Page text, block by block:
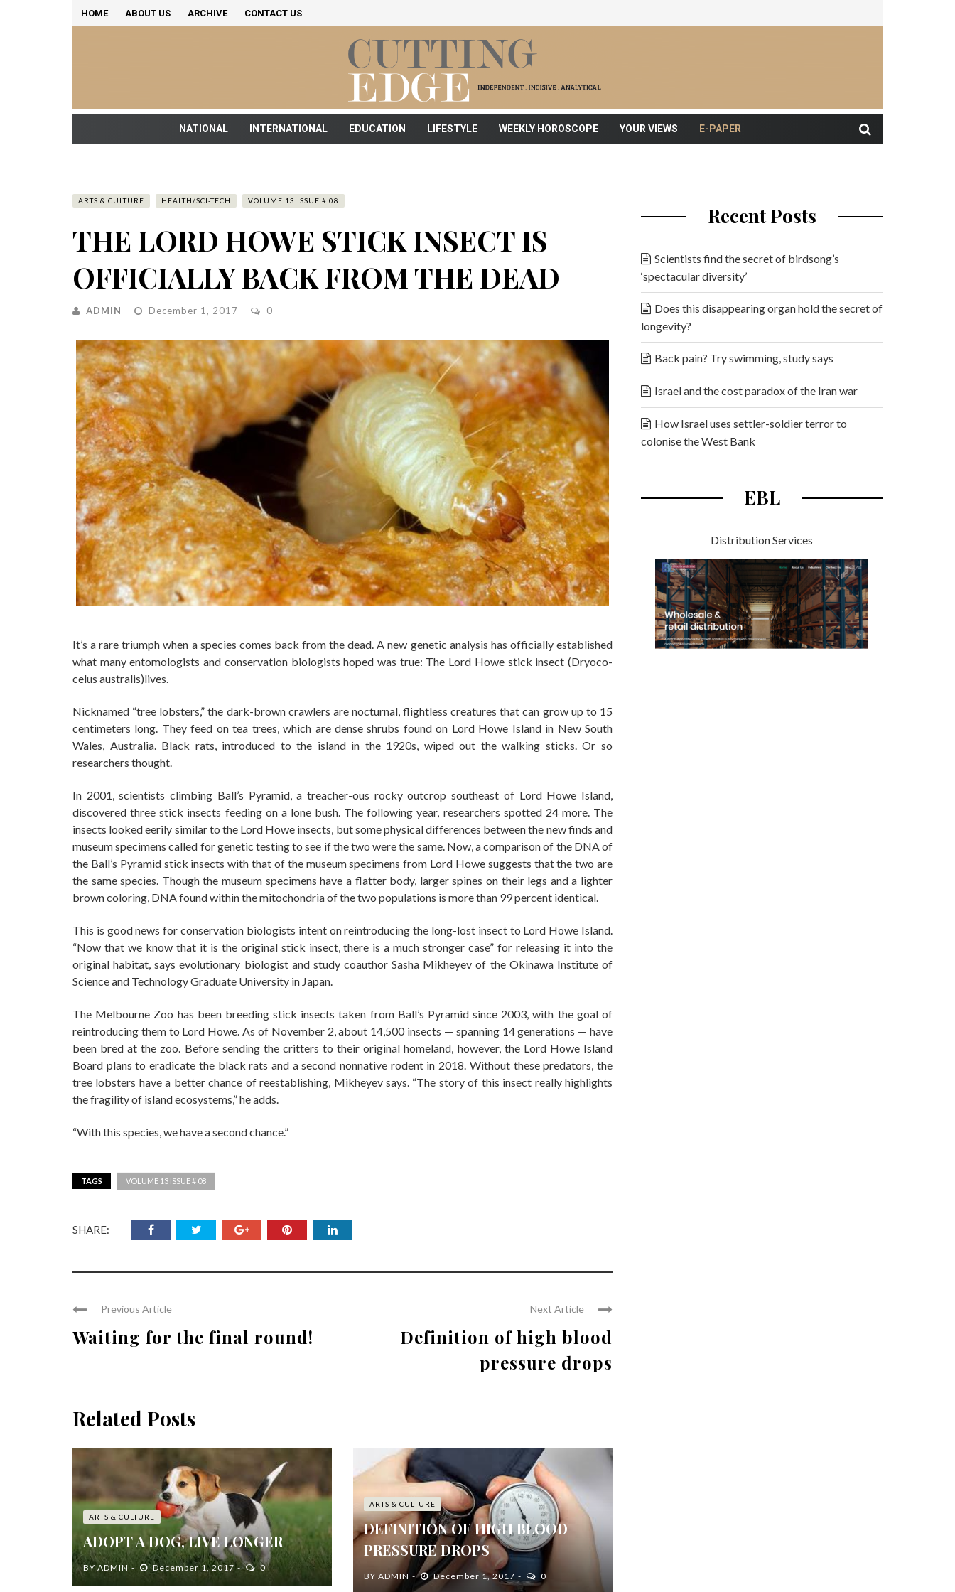
HOME ABOUT US ARCHIVE CONTACT US
NATIONAL INTERNATIONAL EDUCATION LIFESTYLE WEEKLY HOROSCOPE YOUR VIEWS E-PAPER
ARTS & CULTURE HEALTH/SCI-TECH VOLUME 13 ISSUE # 08
THE LORD HOWE STICK INSECT IS
OFFICIALLY BACK FROM THE DEAD
ADMIN December 1, 2017 0
It’s a rare triumph when a species comes back from the dead. A new genetic analysis has officially established
what many entomologists and conservation biologists hoped was true: The Lord Howe stick insect (Dryoco-
celus australis)lives.
Nicknamed “tree lobsters,” the dark-brown crawlers are nocturnal, flightless creatures that can grow up to 15
centimeters long. They feed on tea trees, which are dense shrubs found on Lord Howe Island in New South
Wales, Australia. Black rats, introduced to the island in the 1920s, wiped out the walking sticks. Or so
researchers thought.
In 2001, scientists climbing Ball’s Pyramid, a treacher-ous rocky outcrop southeast of Lord Howe Island,
discovered three stick insects feeding on a lone bush. The following year, researchers spotted 24 more. The
insects looked eerily similar to the Lord Howe insects, but some physical differences between the new finds and
museum specimens called for genetic testing to see if the two were the same. Now, a comparison of the DNA of
the Ball’s Pyramid stick insects with that of the museum specimens from Lord Howe suggests that the two are
the same species. Though the museum specimens have a flatter body, larger spines on their legs and a lighter
brown coloring, DNA found within the mitochondria of the two populations is more than 99 percent identical.
This is good news for conservation biologists intent on reintroducing the long-lost insect to Lord Howe Island.
“Now that we know that it is the original stick insect, there is a much stronger case” for releasing it into the
original habitat, says evolutionary biologist and study coauthor Sasha Mikheyev of the Okinawa Institute of
Science and Technology Graduate University in Japan.
The Melbourne Zoo has been breeding stick insects taken from Ball’s Pyramid since 2003, with the goal of
reintroducing them to Lord Howe. As of November 2, about 14,500 insects — spanning 14 generations — have
been bred at the zoo. Before sending the critters to their original homeland, however, the Lord Howe Island
Board plans to eradicate the black rats and a second nonnative rodent in 2018. Without these predators, the
tree lobsters have a better chance of reestablishing, Mikheyev says. “The story of this insect really highlights
the fragility of island ecosystems,” he adds.
“With this species, we have a second chance.”
TAGS VOLUME 13 ISSUE # 08
SHARE:
Previous Article
Waiting for the final round!
Next Article
Definition of high blood
pressure drops
Related Posts
ARTS & CULTURE
ADOPT A DOG, LIVE LONGER
BYADMIN December 1, 2017 0
ARTS & CULTURE
DEFINITION OF HIGH BLOOD
PRESSURE DROPS
BYADMIN December 1, 2017 0
Recent Posts
Scientists find the secret of birdsong’s
‘spectacular diversity’
Does this disappearing organ hold the secret of
longevity?
Back pain? Try swimming, study says
Israel and the cost paradox of the Iran war
How Israel uses settler-soldier terror to
colonise the West Bank
EBL
Distribution Services